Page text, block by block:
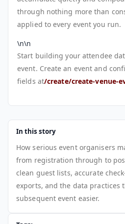
through nothing more than
applied to every event you run.
\n\n
Start building your attendee
event. Create an event and
fields at/create/create-venue-
In this story
How serious event organisers
from registration through to
clean guest lists, accurate
exports, and the data practices
subsequent event easier.